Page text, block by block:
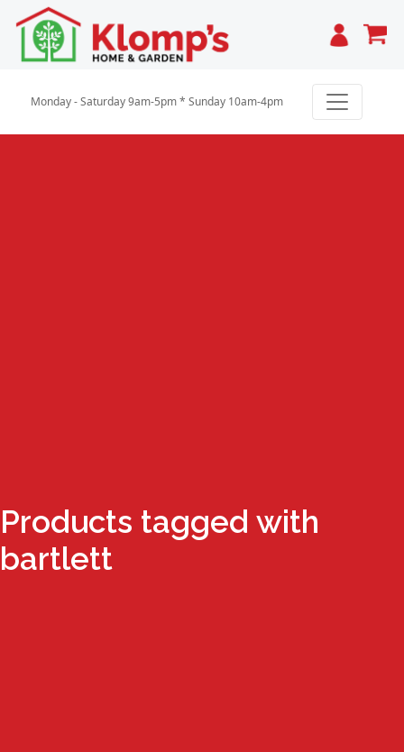
Cart
Monday - Saturday 9am-5pm * Sunday 10am-4pm
Products tagged with
bartlett